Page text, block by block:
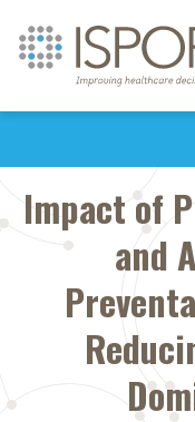
Impact of
and